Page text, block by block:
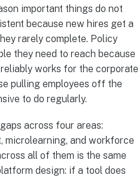
important things do not
because new hires get a
rarely complete. Policy
they need to reach because
works for the corporate
pulling employees off the
to do regularly.
across four areas:
microlearning, and workforce
all of them is the same
design: if a tool does